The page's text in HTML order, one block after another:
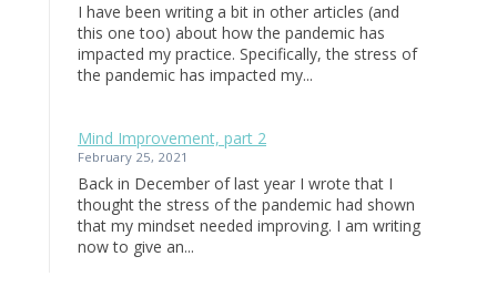
I have been writing a bit in other articles (and
this one too) about how the pandemic has
impacted my practice. Specifically, the stress of
the pandemic has impacted my...
Mind Improvement, part 2
February 25, 2021
Back in December of last year I wrote that I
thought the stress of the pandemic had shown
that my mindset needed improving. I am writing
now to give an...